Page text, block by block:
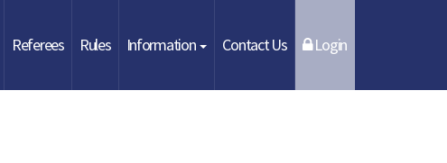
Referees Rules Information Contact Us Login